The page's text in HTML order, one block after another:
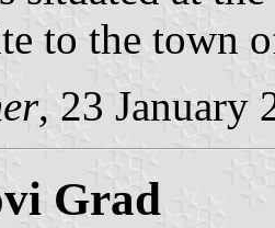
to the town
, 23 January
Grad